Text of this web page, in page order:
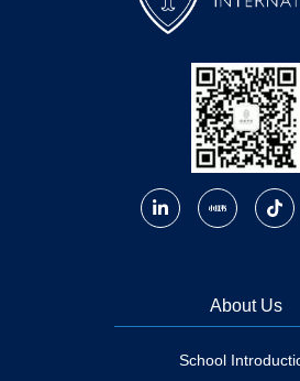
About Us
School